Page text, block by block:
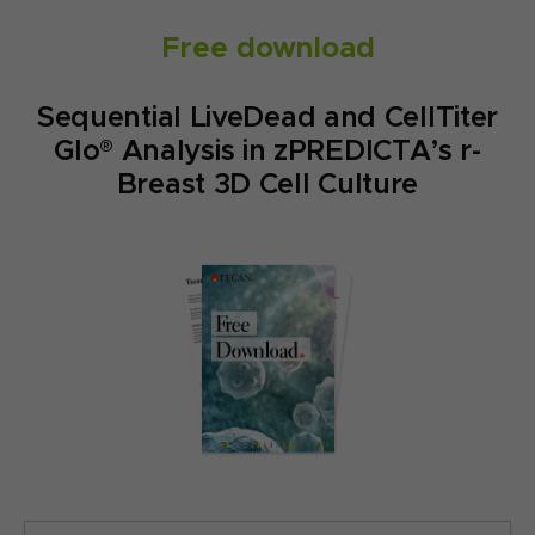
Free download
Sequential LiveDead and CellTiter
Glo® Analysis in zPREDICTA’s r-
Breast 3D Cell Culture